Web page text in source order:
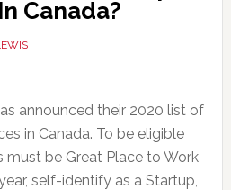
Canada?
announced their 2020 list of
in Canada. To be eligible
must be Great Place to Work
self-identify as a Startup,